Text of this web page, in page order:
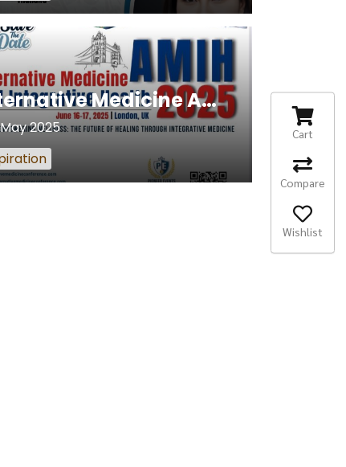
Alternative Medicine AMIH and Integrative Health 2025
2025
Cart
Compare
Wishlist